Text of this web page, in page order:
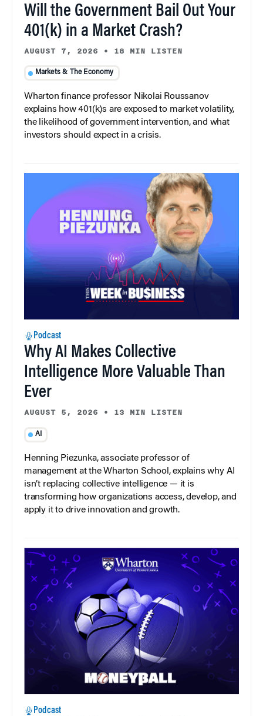
Will the Government Bail Out Your
401(k) in a Market Crash?
AUGUST 7, 2026 • 18 MIN LISTEN
Markets & The Economy
Wharton finance professor Nikolai Roussanov
explains how 401(k)s are exposed to market volatility,
the likelihood of government intervention, and what
investors should expect in a crisis.
Podcast
Why AI Makes Collective
Intelligence More Valuable Than
Ever
AUGUST 5, 2026 • 13 MIN LISTEN
AI
Henning Piezunka, associate professor of
management at the Wharton School, explains why AI
isn’t replacing collective intelligence — it is
transforming how organizations access, develop, and
apply it to drive innovation and growth.
Podcast